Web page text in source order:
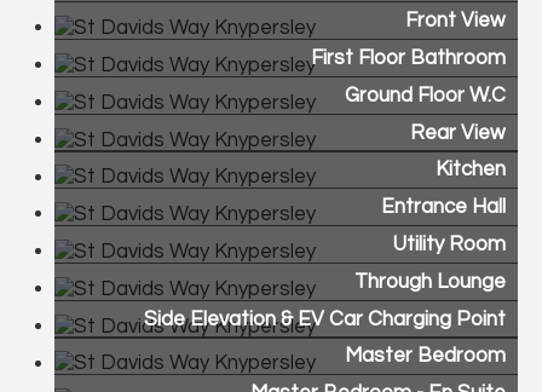
Front View
First Floor Bathroom
Ground Floor W.C
Rear View
Kitchen
Entrance Hall
Utility Room
Through Lounge
Side Elevation & EV Car Charging Point
Master Bedroom